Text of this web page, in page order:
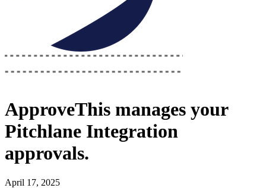
ApproveThis manages your
Pitchlane Integration
approvals.
April 17, 2025